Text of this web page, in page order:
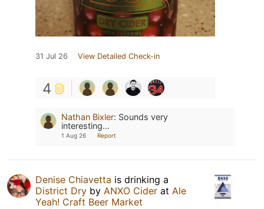
31 Jul 26 View Detailed Check-in
4
Nathan Bixler: Sounds very
interesting...
1 Aug 26 Report
Denise Chiavetta is drinking a
District Dry by ANXO Cider at Ale
Yeah! Craft Beer Market